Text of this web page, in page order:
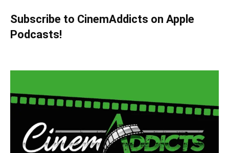
Subscribe to CinemAddicts on Apple
Podcasts!